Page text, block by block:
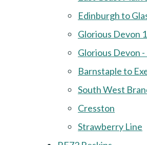
Edinburgh to
Glorious Devon
Glorious Devon
Barnstaple to
South West
Cresston
Strawberry Line